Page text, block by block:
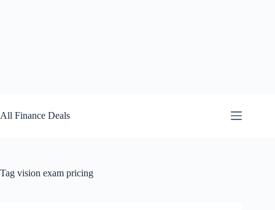
to
content
All Finance Deals
Tag vision exam pricing